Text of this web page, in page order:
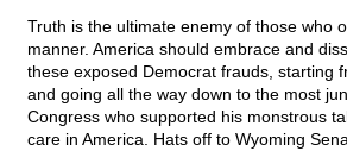
Truth is the ultimate enemy of those who
manner. America should embrace and
these exposed Democrat frauds, starting
and going all the way down to the most
Congress who supported his monstrous
care in America. Hats off to Wyoming